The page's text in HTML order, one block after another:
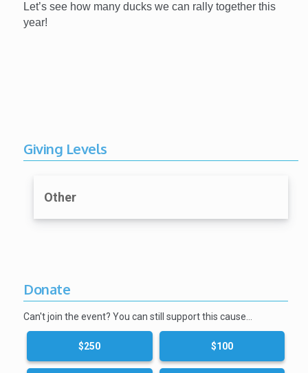
Let’s see how many ducks we can rally together this
year!
Giving Levels
Other
Donate
Can't join the event? You can still support this cause…
$250 $100